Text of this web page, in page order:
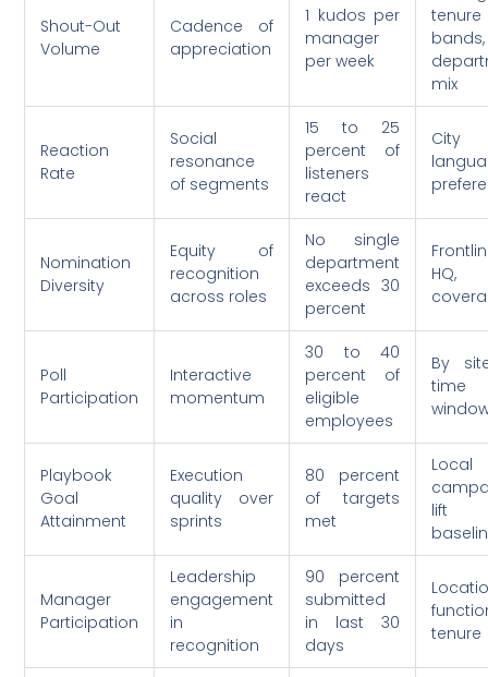
Shout-Out
Volume
Cadence of
appreciation
1 kudos per
manager
per week
tenure
bands,
mix
Reaction
Rate
Social
resonance
of segments
15 to 25
percent of
listeners
react
City
Nomination
Diversity
Equity of
recognition
across roles
No single
department
exceeds 30
percent
HQ,
Poll
Participation
Interactive
momentum
30 to 40
percent of
eligible
employees
By
time
Playbook
Goal
Attainment
Execution
quality over
sprints
80 percent
of targets
met
Local
lift
Manager
Participation
Leadership
engagement
in
recognition
90 percent
submitted
in last 30
days
tenure